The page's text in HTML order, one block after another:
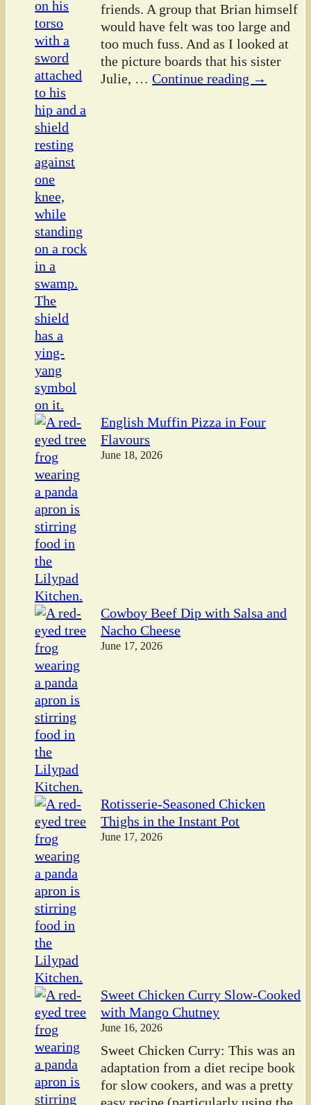
friends. A group that Brian himself
would have felt was too large and
too much fuss. And as I looked at
the picture boards that his sister
Julie, … Continue reading →
English Muffin Pizza in Four
Flavours
June 18, 2026
Cowboy Beef Dip with Salsa and
Nacho Cheese
June 17, 2026
Rotisserie-Seasoned Chicken
Thighs in the Instant Pot
June 17, 2026
Sweet Chicken Curry Slow-Cooked
with Mango Chutney
June 16, 2026
Sweet Chicken Curry: This was an
adaptation from a diet recipe book
for slow cookers, and was a pretty